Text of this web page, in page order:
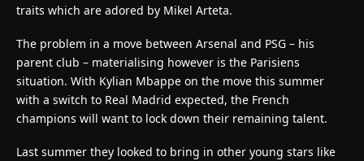
traits which are adored by Mikel Arteta.
The problem in a move between Arsenal and PSG – his
parent club – materialising however is the Parisiens
situation. With Kylian Mbappe on the move this summer
with a switch to Real Madrid expected, the French
champions will want to lock down their remaining talent.
Last summer they looked to bring in other young stars like